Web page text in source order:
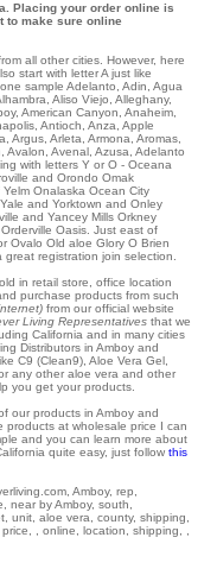
Placing your order online is
to make sure online
all other cities. However, here
start with letter A just like
one sample Adelanto Adin Agua
Aliso Viejo Alleghany,
, American Canyon Anaheim
Antioch Anza Apple
Argus Arleta Armona Aromas
Avalon Avenal Azusa , Adelanto
with letters Y or O - Oceana
and Orondo Omak
Yelm Onalaska Ocean City
Yale and Yorktown and Onley
and Yancey Mills Orkney
Oasis . Just east of
Ovalo Old aloe Glory O Brien
registration join selection.
in retail store, office location
purchase products from such
from our official website
Living Representatives that we
California and in many cities
Distributors in Amboy and
C9 (Clean9), Aloe Vera Gel,
any other aloe vera and other
you get your products.
our products in Amboy and
at wholesale price I can
and you can learn more about
quite easy, just follow this
Amboy, rep,
near by Amboy, south,
unit, aloe vera, county, shipping,
, online, location, shipping, ,